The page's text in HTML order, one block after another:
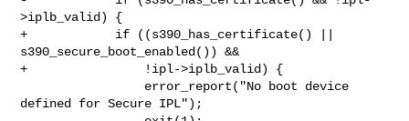
>iplb_valid) {
+            if ((s390_has_certificate() ||
s390_secure_boot_enabled()) &&
+                !ipl->iplb_valid) {
defined for Secure IPL");